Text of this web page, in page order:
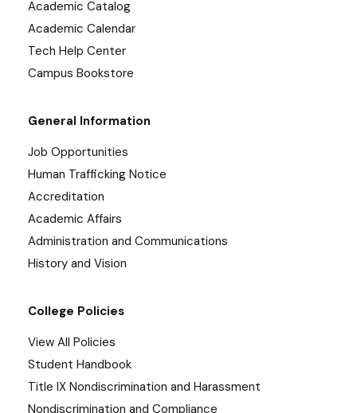
Academic Catalog
Academic Calendar
Tech Help Center
Campus Bookstore
General Information
Job Opportunities
Human Trafficking Notice
Accreditation
Academic Affairs
Administration and Communications
History and Vision
College Policies
View All Policies
Student Handbook
Title IX Nondiscrimination and Harassment
Nondiscrimination and Compliance